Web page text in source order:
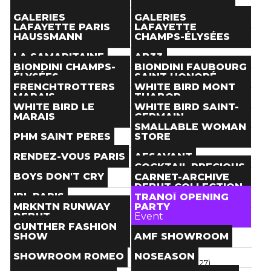
Paris ( )
Paris()
Store
Paris()
Store
Paris()
THE NEXT DOOR
Store
Paris()
TOM GREYHOUND
Store
Paris( )
GALERIES
LAFAYETTE PARIS
HAUSSMANN
Store
Paris()
GALERIES
LAFAYETTE
CHAMPS-ÉLYSÉES
Store
Paris()
LA SAMARITAINE
Store
Paris()
AB33
Store
Paris ()
BIONDINI CHAMPS-
ÉLYSÉES
Store
Paris ()
BIONDINI FAUBOURG
SAINT HONORÉ
Store
Paris ()
FRENCHTROTTERS
MARAIS
Store
Paris()
WHITE BIRD MONT
THABOR
Store
Paris ()
WHITE BIRD LE
MARAIS
Store
Paris(
WHITE BIRD SAINT-
GERMAIN
Store
Paris ()
PHM SAINT PÈRES
Store
Paris( )
SMALLABLE WOMAN
STORE
Store
Paris()
RENDEZ-VOUS PARIS
Store
Paris ()
AESAVANT
Store
Paris()
BOYS DON'T CRY
Store
Paris()
COCKTAIL PRECIOUS
ROOM
Event
Paris(Jan 25
IRL PARIS
Event
Paris(Jan 19> Jan 21)
CARNET-ARCHIVE
DEBUT COLLECTION
IN PARIS
Event
Paris(Jan 19
MRKNTN RUNWAY
DEBUT
Event
Paris (Jan 19
TRANOÏ OPENING
PARTY
Event
GUNTHER FASHION
SHOW
Event
Paris (Jan 21
AMF SHOWROOM
Showroom
Paris (Jan 18> Jan 27)
SHOWROOM ROMEO NOSEASON